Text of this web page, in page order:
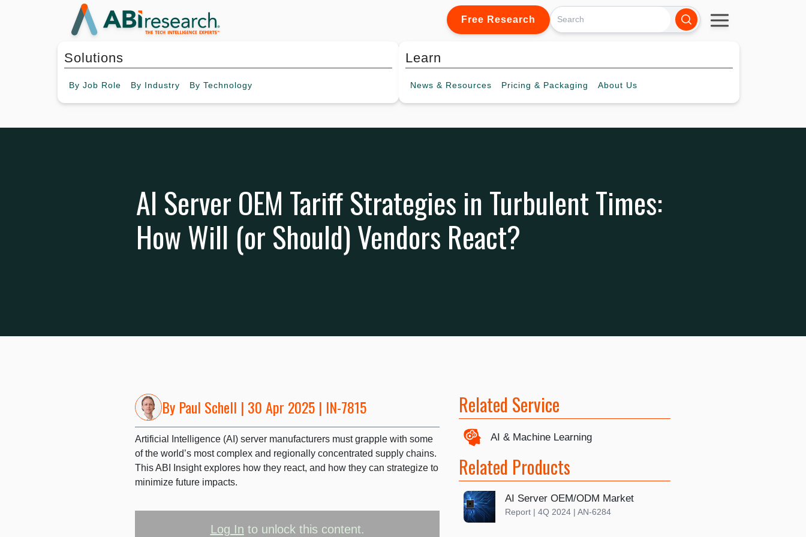
Free Research
Solutions
By Job Role By Industry By Technology
Learn
News & Resources Pricing & Packaging About Us
AI Server OEM Tariff Strategies in Turbulent Times:
How Will (or Should) Vendors React?
By Paul Schell | 30 Apr 2025 | IN-7815
Artificial Intelligence (AI) server manufacturers must grapple with some
of the world’s most complex and regionally concentrated supply chains.
This ABI Insight explores how they react, and how they can strategize to
minimize future impacts.
Log In to unlock this content.
Related Service
AI & Machine Learning
Related Products
AI Server OEM/ODM Market
Report | 4Q 2024 | AN-6284